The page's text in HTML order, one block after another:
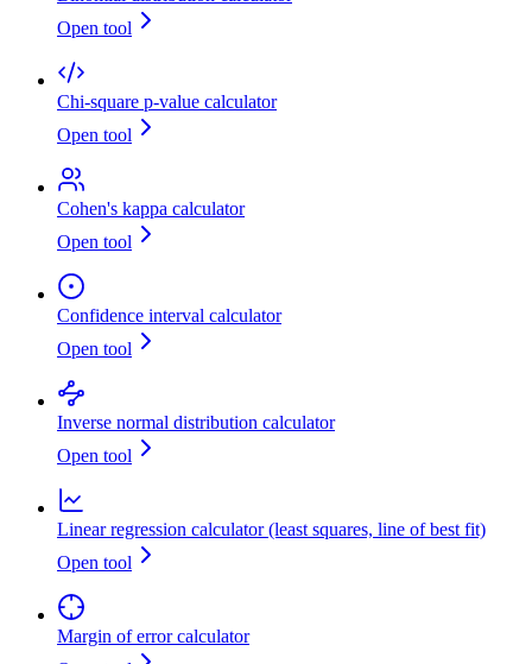
Open tool
Chi-square p-value calculator
Open tool
Cohen's kappa calculator
Open tool
Confidence interval calculator
Open tool
Inverse normal distribution calculator
Open tool
Linear regression calculator (least squares, line of best fit)
Open tool
Margin of error calculator